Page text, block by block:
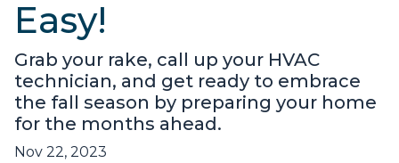
Easy!
Grab your rake, call up your HVAC
technician, and get ready to embrace
the fall season by preparing your home
for the months ahead.
Nov 22, 2023